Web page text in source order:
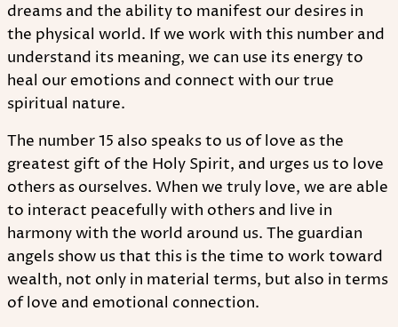
dreams and the ability to manifest our desires in
the physical world. If we work with this number and
understand its meaning, we can use its energy to
heal our emotions and connect with our true
spiritual nature.
The number 15 also speaks to us of love as the
greatest gift of the Holy Spirit, and urges us to love
others as ourselves. When we truly love, we are able
to interact peacefully with others and live in
harmony with the world around us. The guardian
angels show us that this is the time to work toward
wealth, not only in material terms, but also in terms
of love and emotional connection.